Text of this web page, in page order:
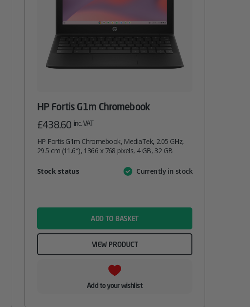
HP Fortis G1m Chromebook
£438.60 inc. VAT
HP Fortis G1m Chromebook, MediaTek, 2.05 GHz,
29.5 cm (11.6″), 1366 x 768 pixels, 4 GB, 32 GB
AttributeValue
Stock status Currently in stock
ADD TO BASKET
VIEW PRODUCT
Add to your wishlist